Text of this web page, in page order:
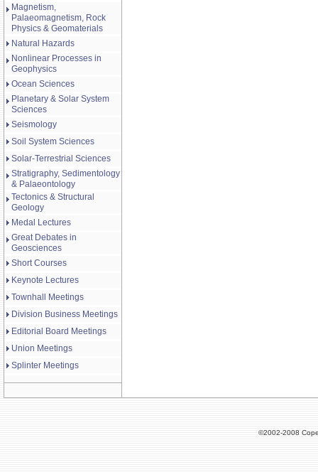
Magnetism,
Palaeomagnetism, Rock
Physics & Geomaterials
Natural Hazards
Nonlinear Processes in
Geophysics
Ocean Sciences
Planetary & Solar System
Sciences
Seismology
Soil System Sciences
Solar-Terrestrial Sciences
Stratigraphy, Sedimentology
& Palaeontology
Tectonics & Structural
Geology
Medal Lectures
Great Debates in
Geosciences
Short Courses
Keynote Lectures
Townhall Meetings
Division Business Meetings
Editorial Board Meetings
Union Meetings
Splinter Meetings
©2002-2008